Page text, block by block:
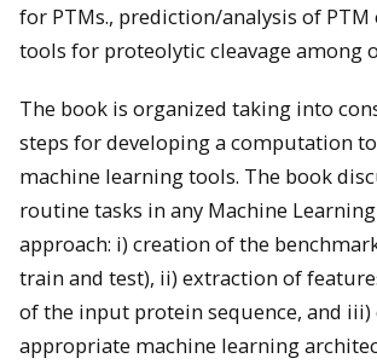
for PTMs., prediction/analysis of PTM
tools for proteolytic cleavage among
The book is organized taking into
steps for developing a computation
machine learning tools. The book
routine tasks in any Machine
approach: i) creation of the
train and test), ii) extraction of
of the input protein sequence, and iii)
appropriate machine learning